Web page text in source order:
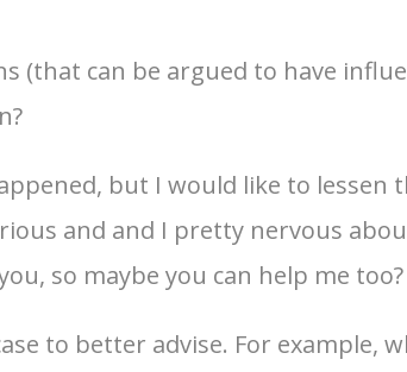
(that can be argued to have
but I would like to lessen
and and I pretty nervous
so maybe you can help me too?
to better advise. For example,